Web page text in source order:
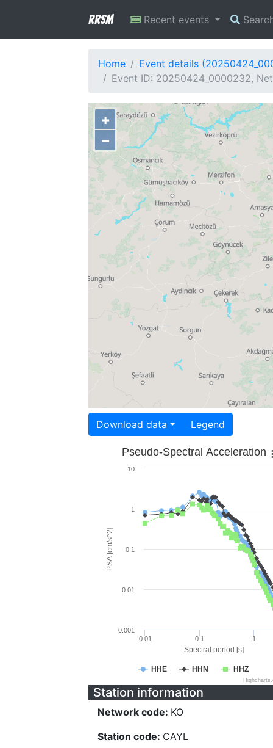
RRSM Recent events
Home
Event details
Event ID: 20250424_0000232,
+
−
Download data Legend
Spectral period [s]
PSA [cm/s^2]
Pseudo-Spectral Acceleration
HHE HHN HHZ
0.01 0.1 1
0.001
0.01
0.1
1
10
Station information
Network code: KO
Station code: CAYL